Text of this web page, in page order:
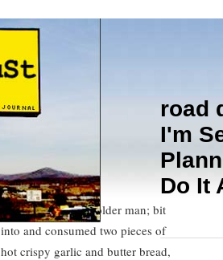
road
I'm
Do It
in the middle
of a story about a guy drowning
while his girlfriend made out in the
boathouse with an older man; bit
into and consumed two pieces of
hot crispy garlic and butter bread,